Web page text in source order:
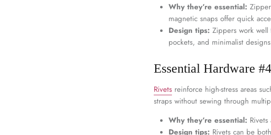
Why they’re essential:
magnetic snaps offer quick
Design tips: Zippers work
pockets, and minimalist
Essential Hardware
Rivets reinforce high-stress areas
straps without sewing through
Why they’re essential:
Design tips: Rivets can be